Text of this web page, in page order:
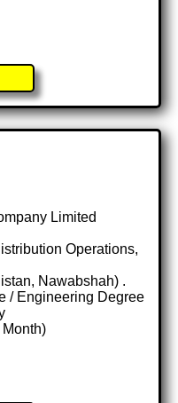
Limited
Operations,
Nawabshah) .
/ Engineering Degree